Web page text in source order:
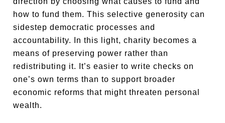
how to fund them. This selective generosity can
sidestep democratic processes and
accountability. In this light, charity becomes a
means of preserving power rather than
redistributing it. It’s easier to write checks on
one’s own terms than to support broader
economic reforms that might threaten personal
wealth.